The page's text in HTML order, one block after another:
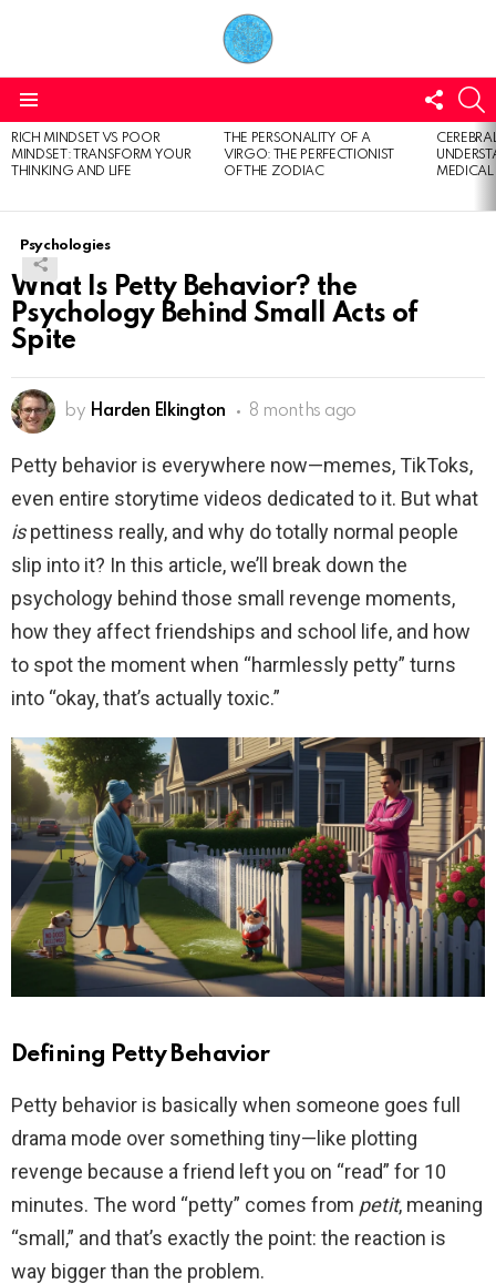
US
LATEST
STORIES
RICH MINDSET VS POOR
MINDSET: TRANSFORM YOUR
THINKING AND LIFE
THE PERSONALITY OF A
VIRGO: THE PERFECTIONIST
OF THE ZODIAC
Psychologies
What Is Petty Behavior? the
Psychology Behind Small Acts of
Spite
by Harden Elkington 8 months ago
Petty behavior is everywhere now—memes, TikToks,
even entire storytime videos dedicated to it. But what
ispettiness really, and why do totally normal people
slip into it? In this article, we’ll break down the
psychology behind those small revenge moments,
how they affect friendships and school life, and how
to spot the moment when “harmlessly petty” turns
into “okay, that’s actually toxic.”
Defining Petty Behavior
Petty behavior is basically when someone goes full
drama mode over something tiny—like plotting
revenge because a friend left you on “read” for 10
minutes. The word “petty” comes from petit, meaning
“small,” and that’s exactly the point: the reaction is
way bigger than the problem.